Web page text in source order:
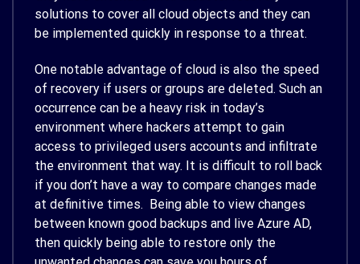
solutions to cover all cloud objects and they can
be implemented quickly in response to a threat.
One notable advantage of cloud is also the speed
of recovery if users or groups are deleted. Such an
occurrence can be a heavy risk in today’s
environment where hackers attempt to gain
access to privileged users accounts and infiltrate
the environment that way. It is difficult to roll back
if you don’t have a way to compare changes made
at definitive times. Being able to view changes
between known good backups and live Azure AD,
then quickly being able to restore only the